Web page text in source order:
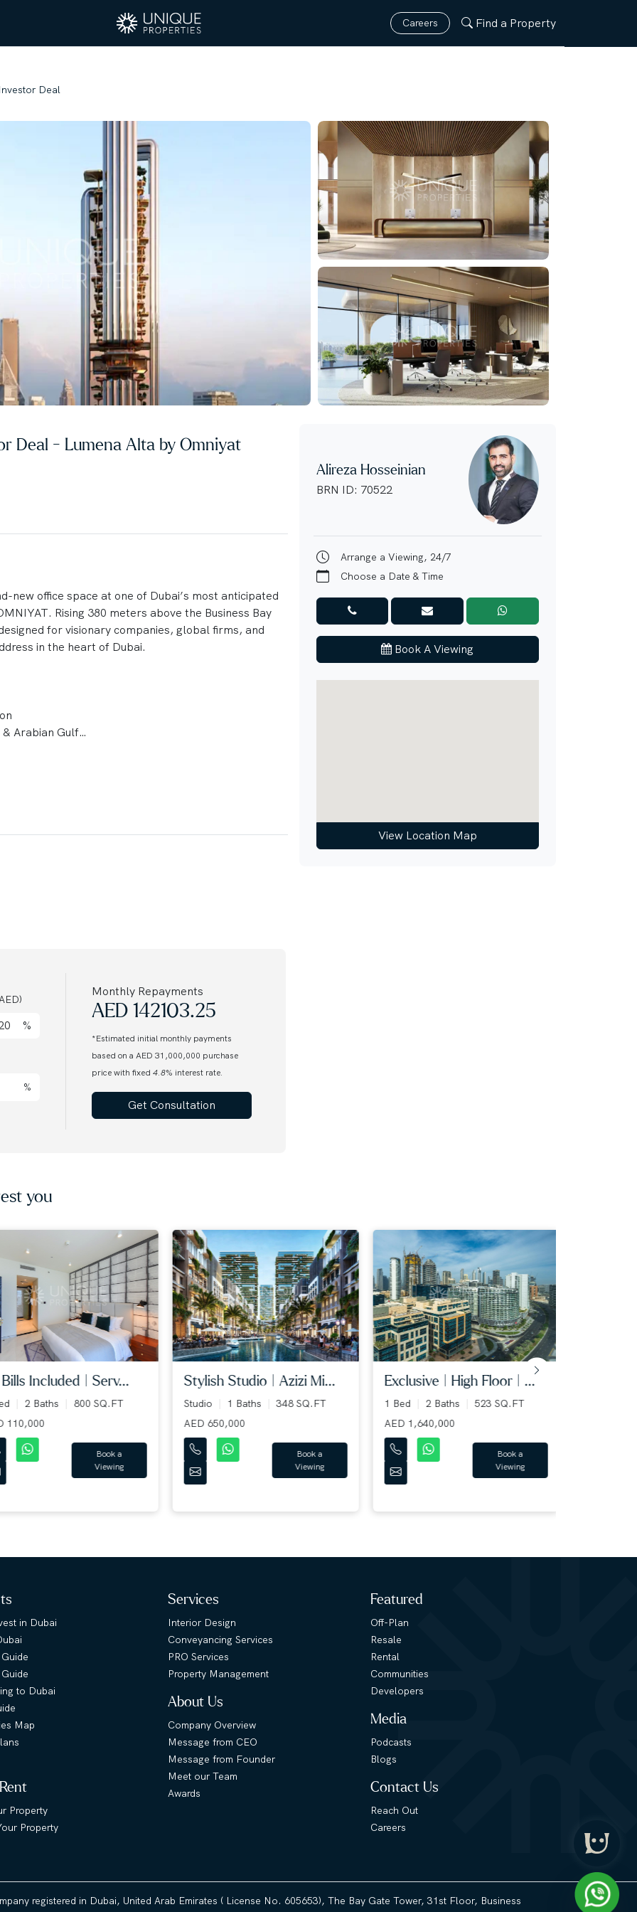
Careers Find a Property
Deal
Deal - Lumena Alta by Omniyat
new office space at one of Dubai’s most anticipated
Rising 380 meters above the Business Bay
for visionary companies, global firms, and
in the heart of Dubai.
Arabian Gulf
targets
to future Gold Line Metro
of customers from around the globe and helping
Discover off-plan gems or luxurious residences
for honest advice and exceptional service on your
Alireza Hosseinian
BRN ID: 70522
Arrange a Viewing, 24/7
Choose a Date & Time
Book A Viewing
View Location Map
%
%
Monthly Repayments
AED142103.25
*Estimated initial monthly payments
based on a AED 31,000,000 purchase
price with fixed4.8% interest rate.
Get Consultation
you
included | serv...
2 Baths
800 SQ.FT
110,000
Book a
Viewing
stylish studio | azizi mi...
Studio 1 Baths
348 SQ.FT
AED 650,000
Book a
Viewing
exclusive | high floor | ...
1 Bed 2 Baths
523 SQ.FT
AED 1,640,000
Book a
Viewing
in Dubai
to Dubai
Map
Property
Property
Services
Interior Design
Conveyancing Services
PRO Services
Property Management
About Us
Company Overview
Message from CEO
Message from Founder
Meet our Team
Awards
Featured
Off-Plan
Resale
Rental
Communities
Developers
Media
Podcasts
Blogs
Contact Us
Reach Out
Careers
registered in Dubai, United Arab Emirates ( License No. 605653), The Bay Gate Tower, 31st Floor, Business